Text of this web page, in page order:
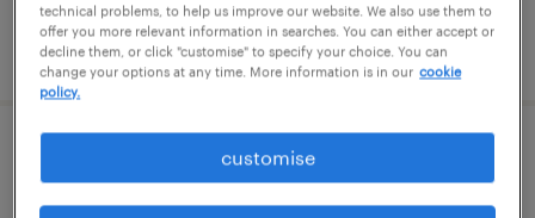
posted 3 august 2026
technical problems, to help us improve our website. We also use them to
offer you more relevant information in searches. You can either accept or
decline them, or click "customise" to specify your choice. You can
change your options at any time. More information is in our cookie
policy.
customise